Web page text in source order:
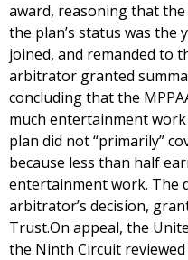
award, reasoning that
the plan’s status was the
joined, and remanded to
arbitrator granted
concluding that the
much entertainment
plan did not “primarily”
because less than half
entertainment work. The
arbitrator’s decision,
Trust.On appeal, the
the Ninth Circuit